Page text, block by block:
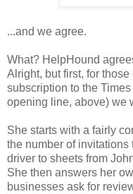
...and we agree.
What? HelpHound
Alright, but first, for
subscription to the
opening line, above) we
She starts with a fairly
the number of
driver to sheets from
She then answers her
businesses ask for